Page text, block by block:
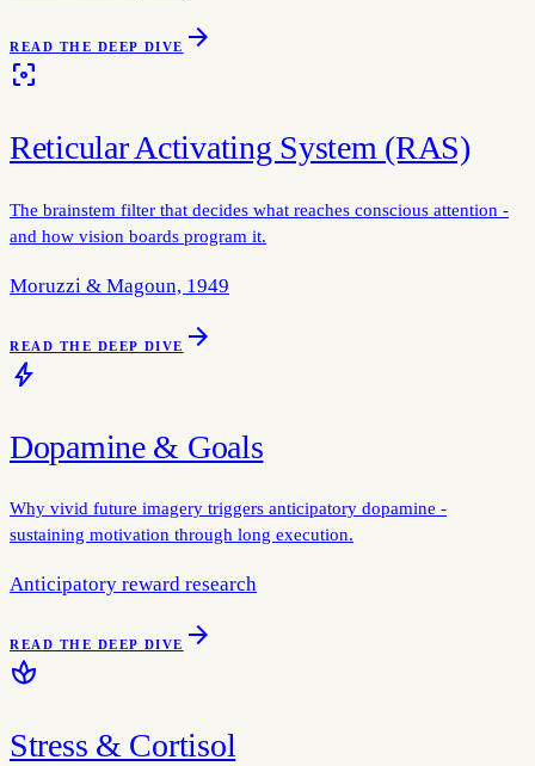
READ THE DEEP DIVE arrow_forward
filter_center_focus
Reticular Activating System (RAS)
The brainstem filter that decides what reaches conscious attention -
and how vision boards program it.
Moruzzi & Magoun, 1949
READ THE DEEP DIVE arrow_forward
bolt
Dopamine & Goals
Why vivid future imagery triggers anticipatory dopamine -
sustaining motivation through long execution.
Anticipatory reward research
READ THE DEEP DIVE arrow_forward
spa
Stress & Cortisol